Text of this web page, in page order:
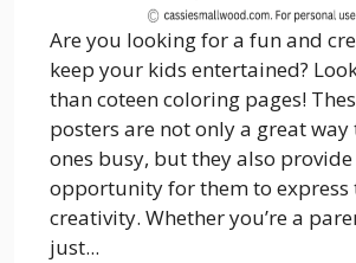
Are you looking for a fun and
keep your kids entertained?
than coteen coloring pages!
posters are not only a great
ones busy, but they also
opportunity for them to express
creativity. Whether you’re a
just...